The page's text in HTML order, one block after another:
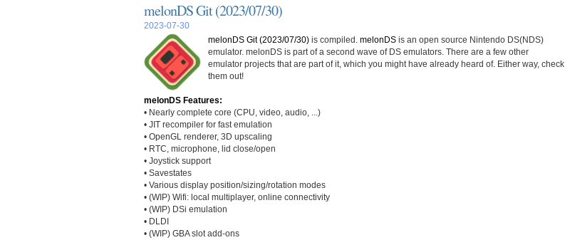
melonDS Git (2023/07/30)
2023-07-30
melonDS Git (2023/07/30) is compiled. melonDS is an open source Nintendo DS(NDS)
emulator. melonDS is part of a second wave of DS emulators. There are a few other
emulator projects that are part of it, which you might have already heard of. Either way, check
them out!
melonDS Features:
• Nearly complete core (CPU, video, audio, ...)
• JIT recompiler for fast emulation
• OpenGL renderer, 3D upscaling
• RTC, microphone, lid close/open
• Joystick support
• Savestates
• Various display position/sizing/rotation modes
• (WIP) Wifi: local multiplayer, online connectivity
• (WIP) DSi emulation
• DLDI
• (WIP) GBA slot add-ons